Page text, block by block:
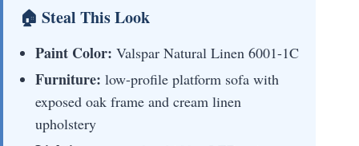
🏠 Steal This Look
Paint Color: Valspar Natural Linen 6001-1C
Furniture: low-profile platform sofa with
exposed oak frame and cream linen
upholstery